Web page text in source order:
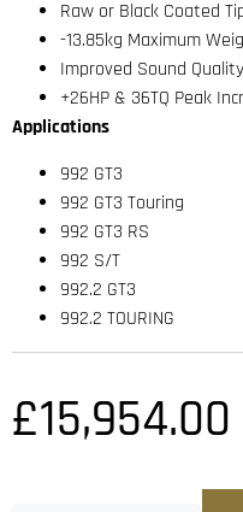
Raw or Black Coated
-13.85kg Maximum
Improved Sound Quality
+26HP & 36TQ Peak
Applications
992 GT3
992 GT3 Touring
992 GT3 RS
992 S/T
992.2 GT3
992.2 TOURING
£15,954.00